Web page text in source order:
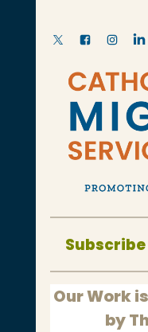
Subscribe
Our Work
by